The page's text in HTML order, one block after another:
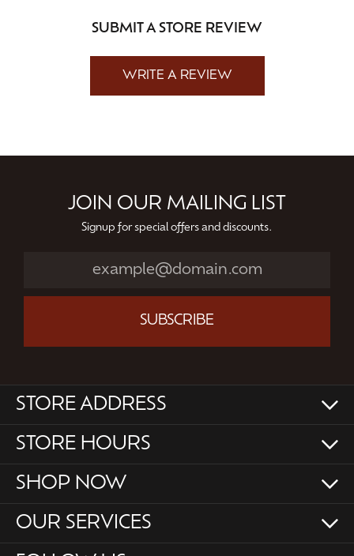
SUBMIT A STORE REVIEW
WRITE A REVIEW
JOIN OUR MAILING LIST
Signup for special offers and discounts.
SUBSCRIBE
STORE ADDRESS
STORE HOURS
SHOP NOW
OUR SERVICES